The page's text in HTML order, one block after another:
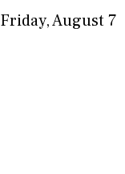
Friday, August 7